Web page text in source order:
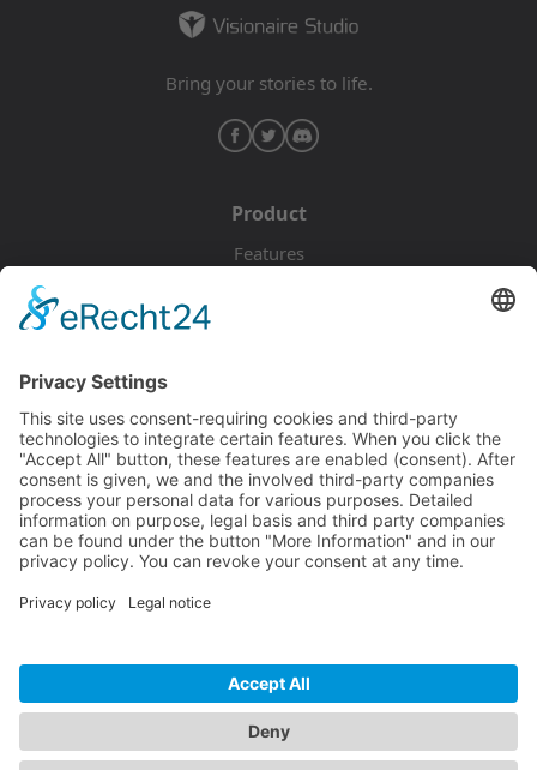
Bring your stories to life.
Product
Features
Documentation
Tutorials
Blog
Community
Discord